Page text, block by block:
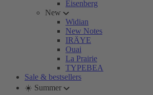
Eisenberg
New
Widian
New Notes
IRÄYE
Ouai
La Prairie
TYPEBEA
Sale & bestsellers
☀️ Summer